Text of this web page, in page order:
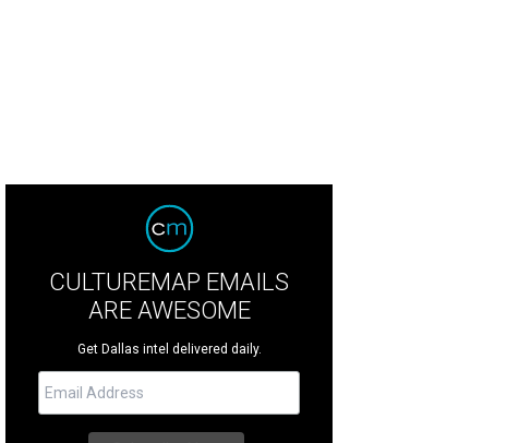
CULTUREMAP EMAILS
ARE AWESOME
Get Dallas intel delivered daily.